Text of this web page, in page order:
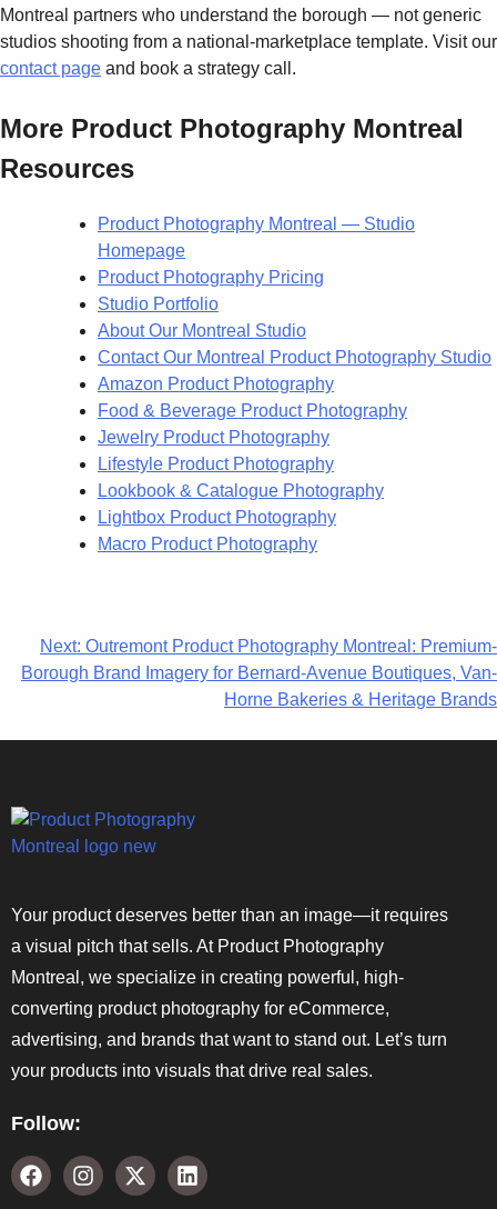
Montreal partners who understand the borough — not generic
studios shooting from a national-marketplace template. Visit our
contact page and book a strategy call.
More Product Photography Montreal
Resources
Product Photography Montreal — Studio
Homepage
Product Photography Pricing
Studio Portfolio
About Our Montreal Studio
Contact Our Montreal Product Photography Studio
Amazon Product Photography
Food & Beverage Product Photography
Jewelry Product Photography
Lifestyle Product Photography
Lookbook & Catalogue Photography
Lightbox Product Photography
Macro Product Photography
Next: Outremont Product Photography Montreal: Premium-
Borough Brand Imagery for Bernard-Avenue Boutiques, Van-
Horne Bakeries & Heritage Brands
Your product deserves better than an image—it requires
a visual pitch that sells. At Product Photography
Montreal, we specialize in creating powerful, high-
converting product photography for eCommerce,
advertising, and brands that want to stand out. Let’s turn
your products into visuals that drive real sales.
Follow: